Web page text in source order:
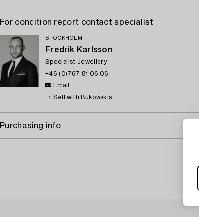
For condition report contact specialist
STOCKHOLM
Fredrik Karlsson
Specialist Jewellery
+46 (0)767 81 06 06
Email
→ Sell with Bukowskis
Purchasing info